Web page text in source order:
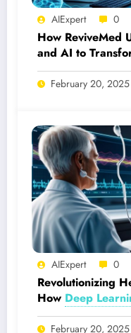
AIExpert 0
How ReviveMed
and AI to
February 20, 2025
AIExpert 0
Revolutionizing
How Deep
February 20, 2025